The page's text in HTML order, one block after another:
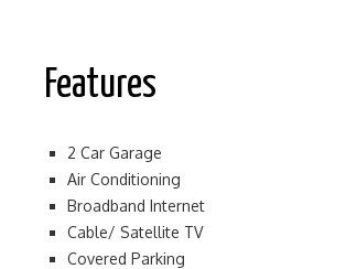
Features
2 Car Garage
Air Conditioning
Broadband Internet
Cable/ Satellite TV
Covered Parking